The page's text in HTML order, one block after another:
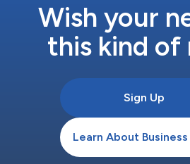
Wish your
this kind of
Sign Up
Learn About